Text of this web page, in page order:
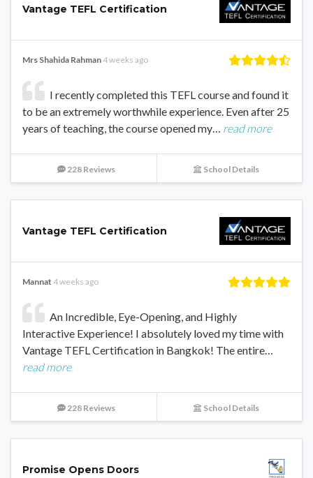
Vantage TEFL Certification
Mrs Shahida Rahman 4 weeks ago
I recently completed this TEFL course and found it
to be an extremely worthwhile experience. Even after 25
years of teaching, the course opened my… read more
228 Reviews School Details
Vantage TEFL Certification
Mannat 4 weeks ago
An Incredible, Eye-Opening, and Highly
Interactive Experience! I absolutely loved my time with
Vantage TEFL Certification in Bangkok! The entire…
read more
228 Reviews School Details
Promise Opens Doors